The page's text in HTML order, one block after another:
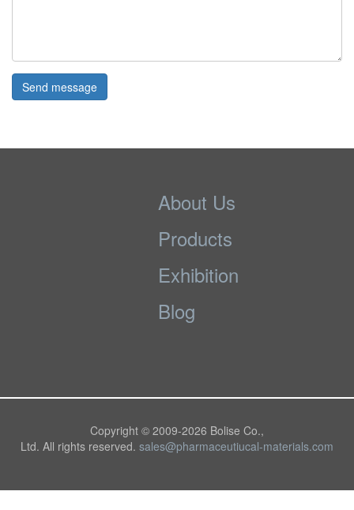
Send message
About Us
Products
Exhibition
Blog
Copyright © 2009-2026 Bolise Co.,
Ltd. All rights reserved. sales@pharmaceutiucal-materials.com